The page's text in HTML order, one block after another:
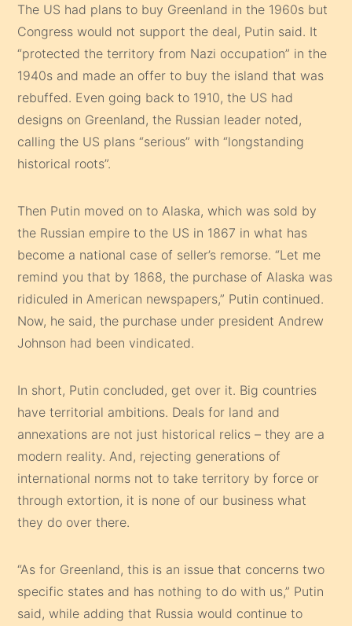
The US had plans to buy Greenland in the 1960s but
Congress would not support the deal, Putin said. It
“protected the territory from Nazi occupation” in the
1940s and made an offer to buy the island that was
rebuffed. Even going back to 1910, the US had
designs on Greenland, the Russian leader noted,
calling the US plans “serious” with “longstanding
historical roots”.
Then Putin moved on to Alaska, which was sold by
the Russian empire to the US in 1867 in what has
become a national case of seller’s remorse. “Let me
remind you that by 1868, the purchase of Alaska was
ridiculed in American newspapers,” Putin continued.
Now, he said, the purchase under president Andrew
Johnson had been vindicated.
In short, Putin concluded, get over it. Big countries
have territorial ambitions. Deals for land and
annexations are not just historical relics – they are a
modern reality. And, rejecting generations of
international norms not to take territory by force or
through extortion, it is none of our business what
they do over there.
“As for Greenland, this is an issue that concerns two
specific states and has nothing to do with us,” Putin
said, while adding that Russia would continue to